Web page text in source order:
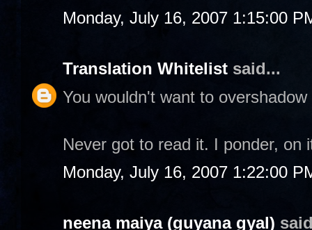
Monday, July 16, 2007 1:15:00
Translation Whitelist said...
You wouldn't want to
Never got to read it. I ponder, on
Monday, July 16, 2007 1:22:00
neena maiya (guyana gyal)